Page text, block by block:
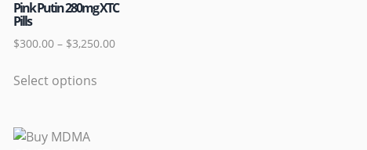
Pink Putin 280mg XTC
Pills
$300.00 – $3,250.00
Select options